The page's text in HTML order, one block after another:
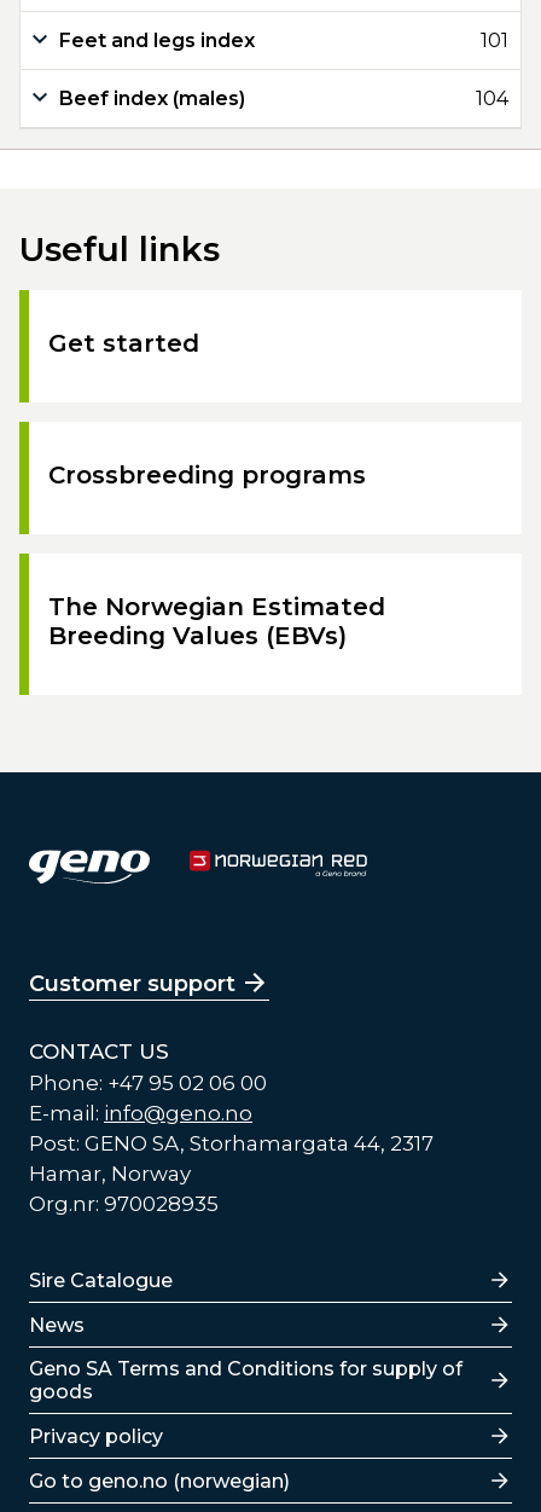
Feet and legs index 101
Beef index (males) 104
Useful links
Get started
Crossbreeding programs
The Norwegian Estimated
Breeding Values (EBVs)
Customer support
CONTACT US
Phone: +47 95 02 06 00
E-mail: info@geno.no
Post: GENO SA, Storhamargata 44, 2317
Hamar, Norway
Org.nr: 970028935
Lenker
Sire Catalogue
News
Lenker
Geno SA Terms and Conditions for supply of
goods
Privacy policy
Go to geno.no (norwegian)